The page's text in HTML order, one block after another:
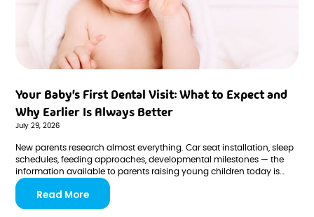
Your Baby's First Dental Visit: What to Expect and
Why Earlier Is Always Better
July 29, 2026
New parents research almost everything. Car seat installation, sleep
schedules, feeding approaches, developmental milestones — the
information available to parents raising young children today is
vast, and most parents engage it thoroughly. But one
recommendation consistently falls through the cracks in even the
most prepared households: the first dental visit.
Read More